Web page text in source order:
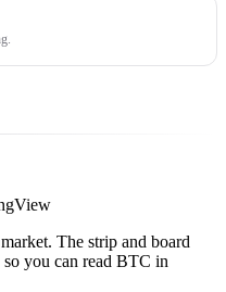
The strip and board
you can read BTC in